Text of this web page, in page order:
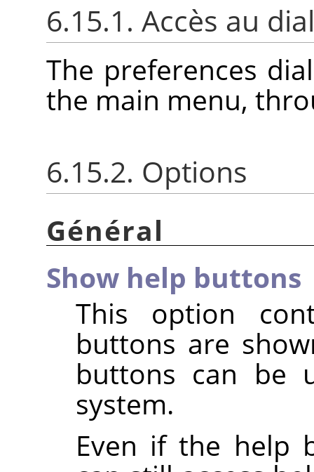
6.15.1. Accès au
The preferences
the main menu,
6.15.2. Options
Général
Show help buttons
This option
buttons are
buttons can be
system.
Even if the help